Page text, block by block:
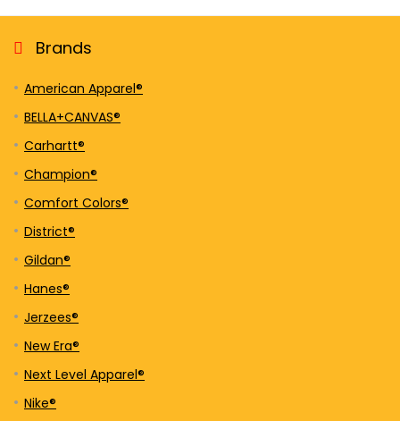
Brands
American Apparel®
BELLA+CANVAS®
Carhartt®
Champion®
Comfort Colors®
District®
Gildan®
Hanes®
Jerzees®
New Era®
Next Level Apparel®
Nike®